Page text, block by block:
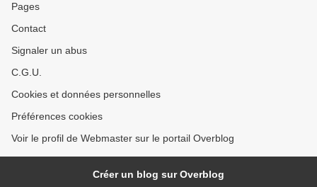
Pages
Contact
Signaler un abus
C.G.U.
Cookies et données personnelles
Préférences cookies
Voir le profil de Webmaster sur le portail Overblog
Créer un blog sur Overblog